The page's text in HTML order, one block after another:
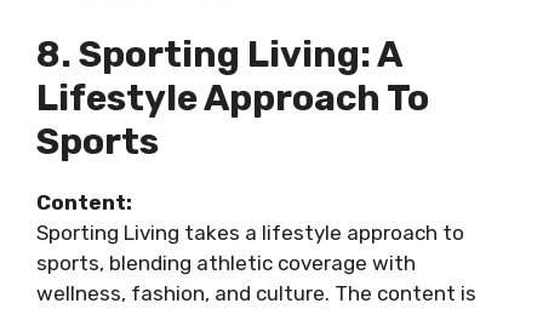
8. Sporting Living: A
Lifestyle Approach To
Sports
Content:
Sporting Living takes a lifestyle approach to
sports, blending athletic coverage with
wellness, fashion, and culture. The content is